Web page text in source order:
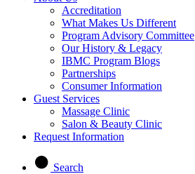
Accreditation
What Makes Us Different
Program Advisory Committee
Our History & Legacy
IBMC Program Blogs
Partnerships
Consumer Information
Guest Services
Massage Clinic
Salon & Beauty Clinic
Request Information
Search